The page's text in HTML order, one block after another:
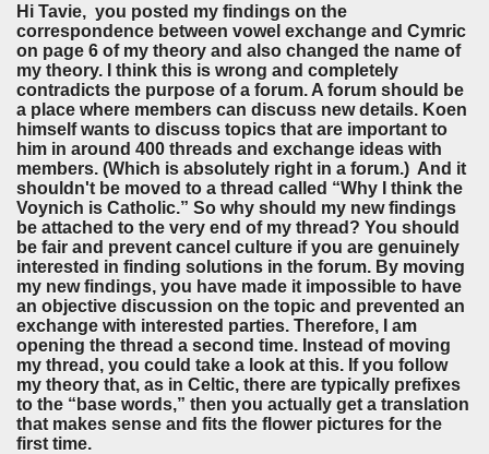
Hi Tavie, you posted my findings on the
correspondence between vowel exchange and Cymric
on page 6 of my theory and also changed the name of
my theory. I think this is wrong and completely
contradicts the purpose of a forum. A forum should be
a place where members can discuss new details. Koen
himself wants to discuss topics that are important to
him in around 400 threads and exchange ideas with
members. (Which is absolutely right in a forum.) And it
shouldn't be moved to a thread called “Why I think the
Voynich is Catholic.” So why should my new findings
be attached to the very end of my thread? You should
be fair and prevent cancel culture if you are genuinely
interested in finding solutions in the forum. By moving
my new findings, you have made it impossible to have
an objective discussion on the topic and prevented an
exchange with interested parties. Therefore, I am
opening the thread a second time. Instead of moving
my thread, you could take a look at this. If you follow
my theory that, as in Celtic, there are typically prefixes
to the “base words,” then you actually get a translation
that makes sense and fits the flower pictures for the
first time.